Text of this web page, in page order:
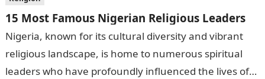
15 Most Famous Nigerian Religious Leaders
Nigeria, known for its cultural diversity and vibrant
religious landscape, is home to numerous spiritual
leaders who have profoundly influenced the lives of